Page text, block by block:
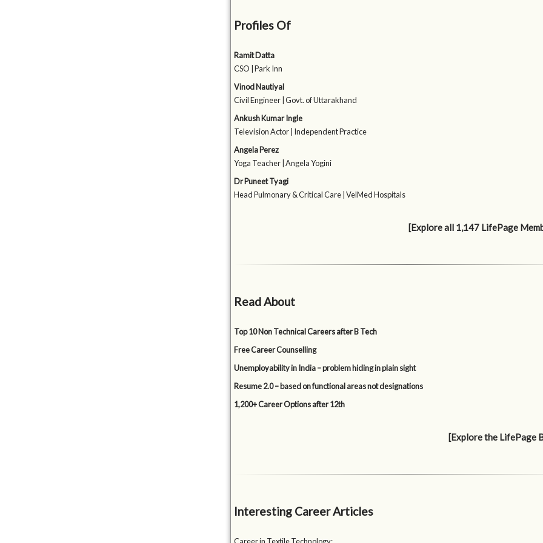
Profiles Of
Ramit Datta
CSO | Park Inn
Vinod Nautiyal
Civil Engineer | Govt. of Uttarakhand
Ankush Kumar Ingle
Television Actor | Independent Practice
Angela Perez
Yoga Teacher | Angela Yogini
Dr Puneet Tyagi
Head Pulmonary & Critical Care | VelMed Hospitals
[Explore all 1,147 LifePage
Read About
Top 10 Non Technical Careers after B Tech
Free Career Counselling
Unemployability in India – problem hiding in plain sight
Resume 2.0 – based on functional areas not designations
1,200+ Career Options after 12th
[Explore the LifePage
Interesting Career Articles